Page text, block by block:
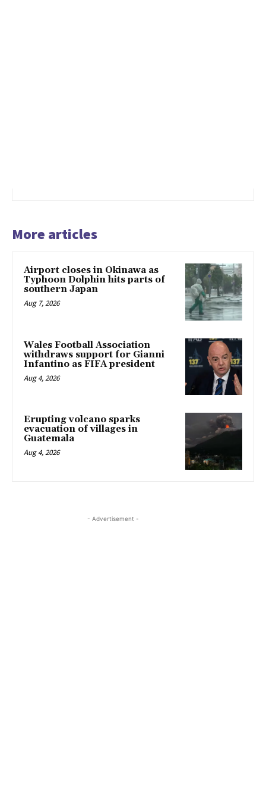
More articles
Airport closes in Okinawa as
Typhoon Dolphin hits parts of
southern Japan
Aug 7, 2026
Wales Football Association
withdraws support for Gianni
Infantino as FIFA president
Aug 4, 2026
Erupting volcano sparks
evacuation of villages in
Guatemala
Aug 4, 2026
- Advertisement -